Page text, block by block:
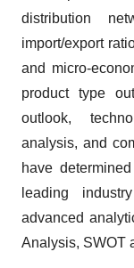
distribution
import/export
and micro-
product type
outlook,
analysis, and
have
leading
advanced
Analysis, SWOT